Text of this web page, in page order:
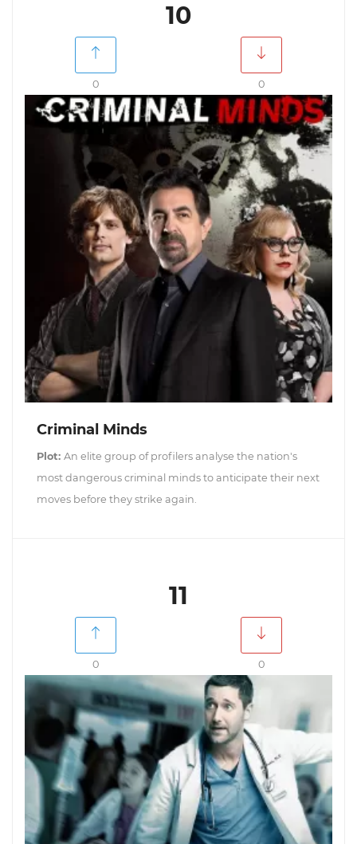
10
0 0
Criminal Minds
Plot: An elite group of profilers analyse the nation's
most dangerous criminal minds to anticipate their next
moves before they strike again.
11
0 0